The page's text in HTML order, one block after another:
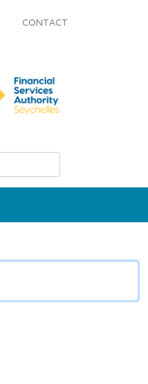
CONTACT